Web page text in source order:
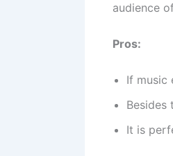
audience
Pros:
If music
Besides
It is